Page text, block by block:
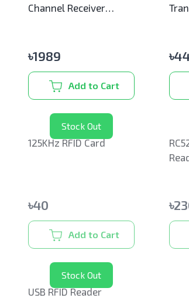
Channel Receiver
৳1989
Add to Cart
৳
Stock Out
125KHz RFID Card
৳40
Add to Cart
৳
Stock Out
USB RFID Reader